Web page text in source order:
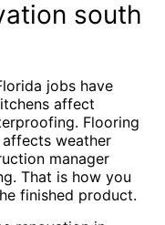
south
jobs have
affect
Flooring
weather
manager
That is how you
finished product.